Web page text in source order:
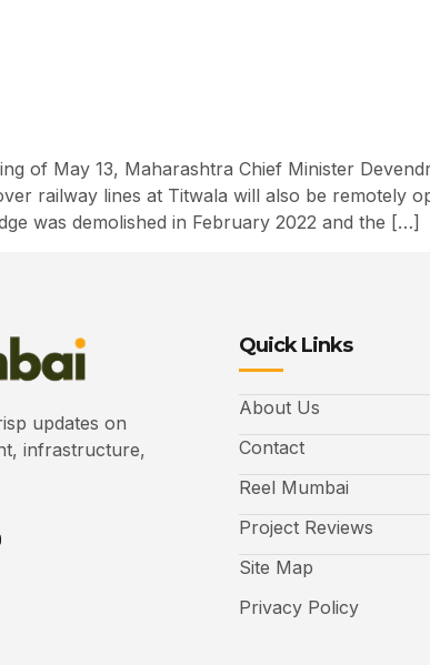
of May 13, Maharashtra Chief Minister
railway lines at Titwala will also be remotely
was demolished in February 2022 and the […]
updates on
infrastructure,
Quick Links
About Us
Contact
Reel Mumbai
Project Reviews
Site Map
Privacy Policy